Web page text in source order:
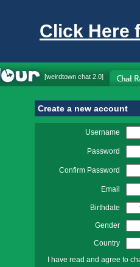
Click Here
[weirdtown chat 2.0]
Create a new account
Username
Password
Confirm Password
Email
Birthdate
Gender
Country
I have read and agree to